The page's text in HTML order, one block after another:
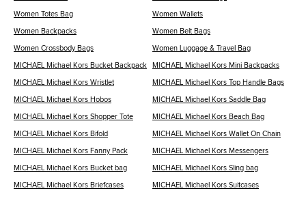
Women Totes Bag Women Wallets
Women Backpacks Women Belt Bags
Women Crossbody Bags Women Luggage & Travel Bag
MICHAEL Michael Kors Bucket Backpack MICHAEL Michael Kors Mini Backpacks
MICHAEL Michael Kors Wristlet MICHAEL Michael Kors Top Handle Bags
MICHAEL Michael Kors Hobos MICHAEL Michael Kors Saddle Bag
MICHAEL Michael Kors Shopper Tote MICHAEL Michael Kors Beach Bag
MICHAEL Michael Kors Bifold MICHAEL Michael Kors Wallet On Chain
MICHAEL Michael Kors Fanny Pack MICHAEL Michael Kors Messengers
MICHAEL Michael Kors Bucket bag MICHAEL Michael Kors Sling bag
MICHAEL Michael Kors Briefcases MICHAEL Michael Kors Suitcases